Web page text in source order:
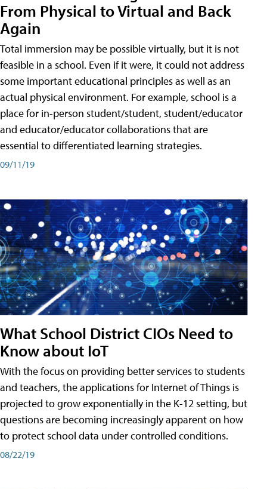
From Physical to Virtual and Back
Again
Total immersion may be possible virtually, but it is not
feasible in a school. Even if it were, it could not address
some important educational principles as well as an
actual physical environment. For example, school is a
place for in-person student/student, student/educator
and educator/educator collaborations that are
essential to differentiated learning strategies.
09/11/19
What School District CIOs Need to
Know about IoT
With the focus on providing better services to students
and teachers, the applications for Internet of Things is
projected to grow exponentially in the K-12 setting, but
questions are becoming increasingly apparent on how
to protect school data under controlled conditions.
08/22/19